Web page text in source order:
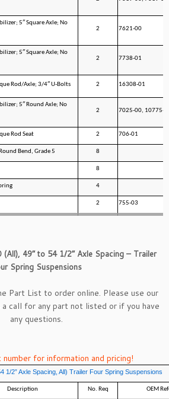
5″ Square Axle; No
2 7621-00
5″ Square Axle; No
2 7738-01
Rod/Axle; 3/4″ U-Bolts 2 16308-01
5″ Round Axle; No
2 7025-00, 10775-
Rod Seat 2 706-01
Bend, Grade 5 8
8
4
2 755-03
49” to 54 1/2” Axle Spacing – Trailer
Spring Suspensions
Part List to order online. Please use our
a call for any part not listed or if you have
any questions.
for information and pricing!
1/2” Axle Spacing, All) Trailer Four Spring Suspensions
Description No. Req OEM